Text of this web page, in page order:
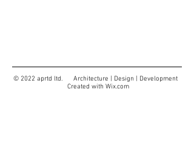
© 2022 aprtd ltd. Architecture | Design | Development
Created with Wix.com